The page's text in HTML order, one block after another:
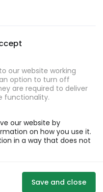
our website working
option to turn off
are required to deliver
functionality.
our website by
on how you use it.
in a way that does not
Save and close